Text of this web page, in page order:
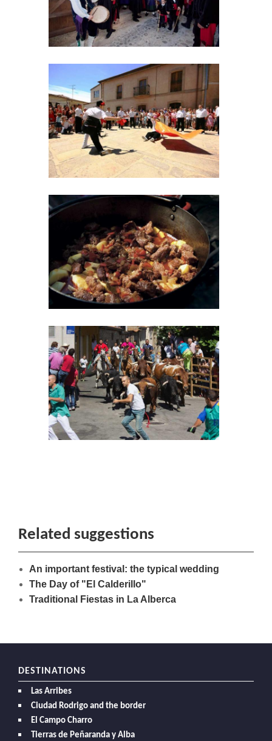
Related suggestions
An important festival: the typical wedding
The Day of "El Calderillo"
Traditional Fiestas in La Alberca
DESTINATIONS
Las Arribes
Ciudad Rodrigo and the border
El Campo Charro
Tierras de Peñaranda y Alba